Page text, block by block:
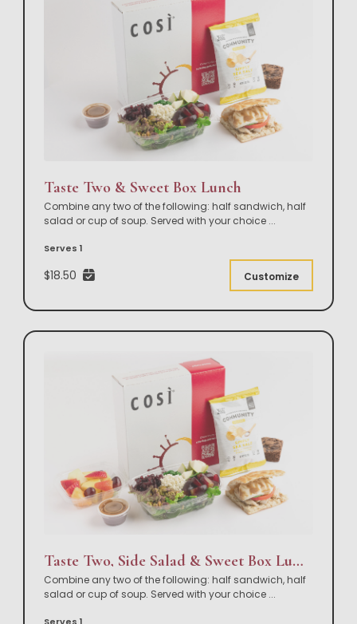
Taste Two & Sweet Box Lunch
Combine any two of the following: half sandwich, half
salad or cup of soup. Served with your choice ...
Serves 1
$18.50 Customize
Taste Two, Side Salad & Sweet Box Lunch
Combine any two of the following: half sandwich, half
salad or cup of soup. Served with your choice ...